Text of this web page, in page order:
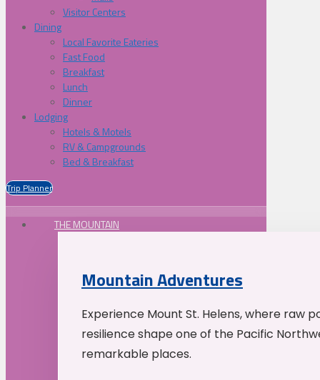
Visitor Centers
Dining
Local Favorite Eateries
Fast Food
Breakfast
Lunch
Dinner
Lodging
Hotels & Motels
RV & Campgrounds
Bed & Breakfast
Trip Planner
THE MOUNTAIN
Mountain Adventures
Experience Mount St. Helens, where raw
resilience shape one of the Pacific
remarkable places.